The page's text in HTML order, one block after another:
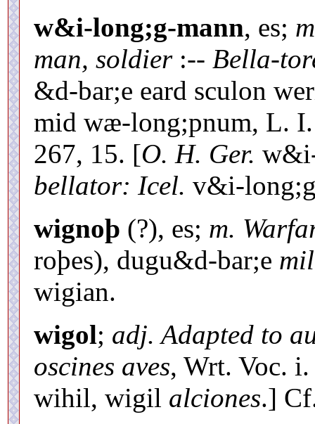
w&i-long;g-mann, es;
man, soldier:-- Bella-
&d-bar;e eard sculon
mid wæ-long;pnum, L.
267, 15. [O. H. Ger.
bellator: Icel. v&i-
wignoþ (?), es; m.
roþes), dugu&d-bar;e
wigian.
wigol; adj. Adapted to
oscines aves, Wrt. Voc.
wihil, wigil alciones.]